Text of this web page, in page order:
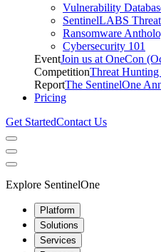
Vulnerability
SentinelLABS
Ransomware
Cybersecurity 101
EventJoin us at OneCon
CompetitionThreat
ReportThe SentinelOne
Pricing
Get StartedContact Us
Explore SentinelOne
Platform
Solutions
Services